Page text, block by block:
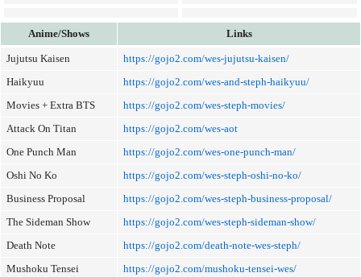
Anime/Shows Links
Jujutsu Kaisen
https://gojo2.com/wes-jujutsu-kaisen/
Haikyuu
https://gojo2.com/wes-and-steph-haikyuu/
Movies + Extra BTS
https://gojo2.com/wes-steph-movies/
Attack On Titan
https://gojo2.com/wes-aot
One Punch Man
https://gojo2.com/wes-one-punch-man/
Oshi No Ko
https://gojo2.com/wes-steph-oshi-no-ko/
Business Proposal
https://gojo2.com/wes-steph-business-proposal/
The Sideman Show
https://gojo2.com/wes-steph-sideman-show/
Death Note
https://gojo2.com/death-note-wes-steph/
Mushoku Tensei
https://gojo2.com/mushoku-tensei-wes/